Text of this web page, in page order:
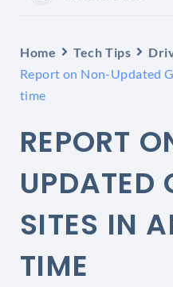
Home Tech Tips
Report on Non-Updated
time
REPORT
UPDATED
SITES IN
TIME